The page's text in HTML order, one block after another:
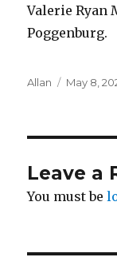
Valerie Ryan
Poggenburg.
Author
Allan
Posted
May 8,
Leave a
You must be